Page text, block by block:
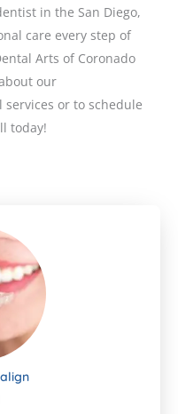
in the San Diego,
care every step of
Arts of Coronado
our
or to schedule
today!